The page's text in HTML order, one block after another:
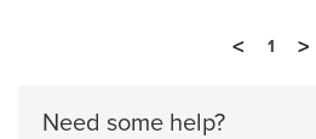
< 1 >
Need some help?